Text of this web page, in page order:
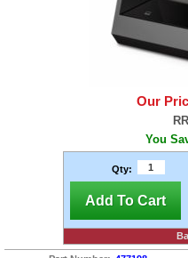
Our
You
Qty:
Add To Cart